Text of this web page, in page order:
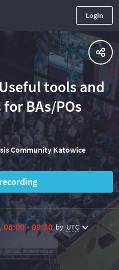
Login
tools and
BAs/POs
Community Katowice
- 09:30 by UTC